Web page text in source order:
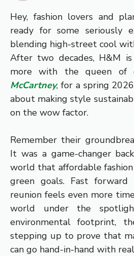
Hey, fashion lovers and
ready for some seriously
blending high-street cool
After two decades, H&M is
more with the queen of
McCartney, for a spring
about making style
on the wow factor.
Remember their
It was a game-changer
world that affordable
green goals. Fast
reunion feels even more
world under the
environmental footprint,
stepping up to prove that
can go hand-in-hand with